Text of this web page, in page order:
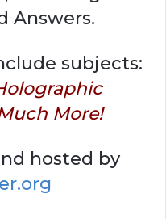
Answers.
subjects:
More!
hosted by